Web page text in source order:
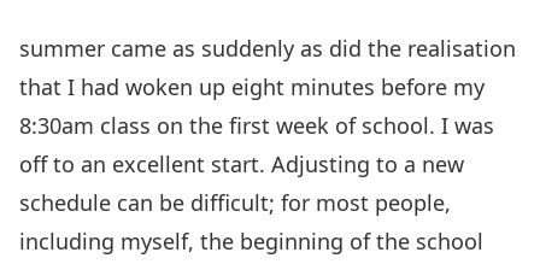
summer came as suddenly as did the realisation
that I had woken up eight minutes before my
8:30am class on the first week of school. I was
off to an excellent start. Adjusting to a new
schedule can be difficult; for most people,
including myself, the beginning of the school